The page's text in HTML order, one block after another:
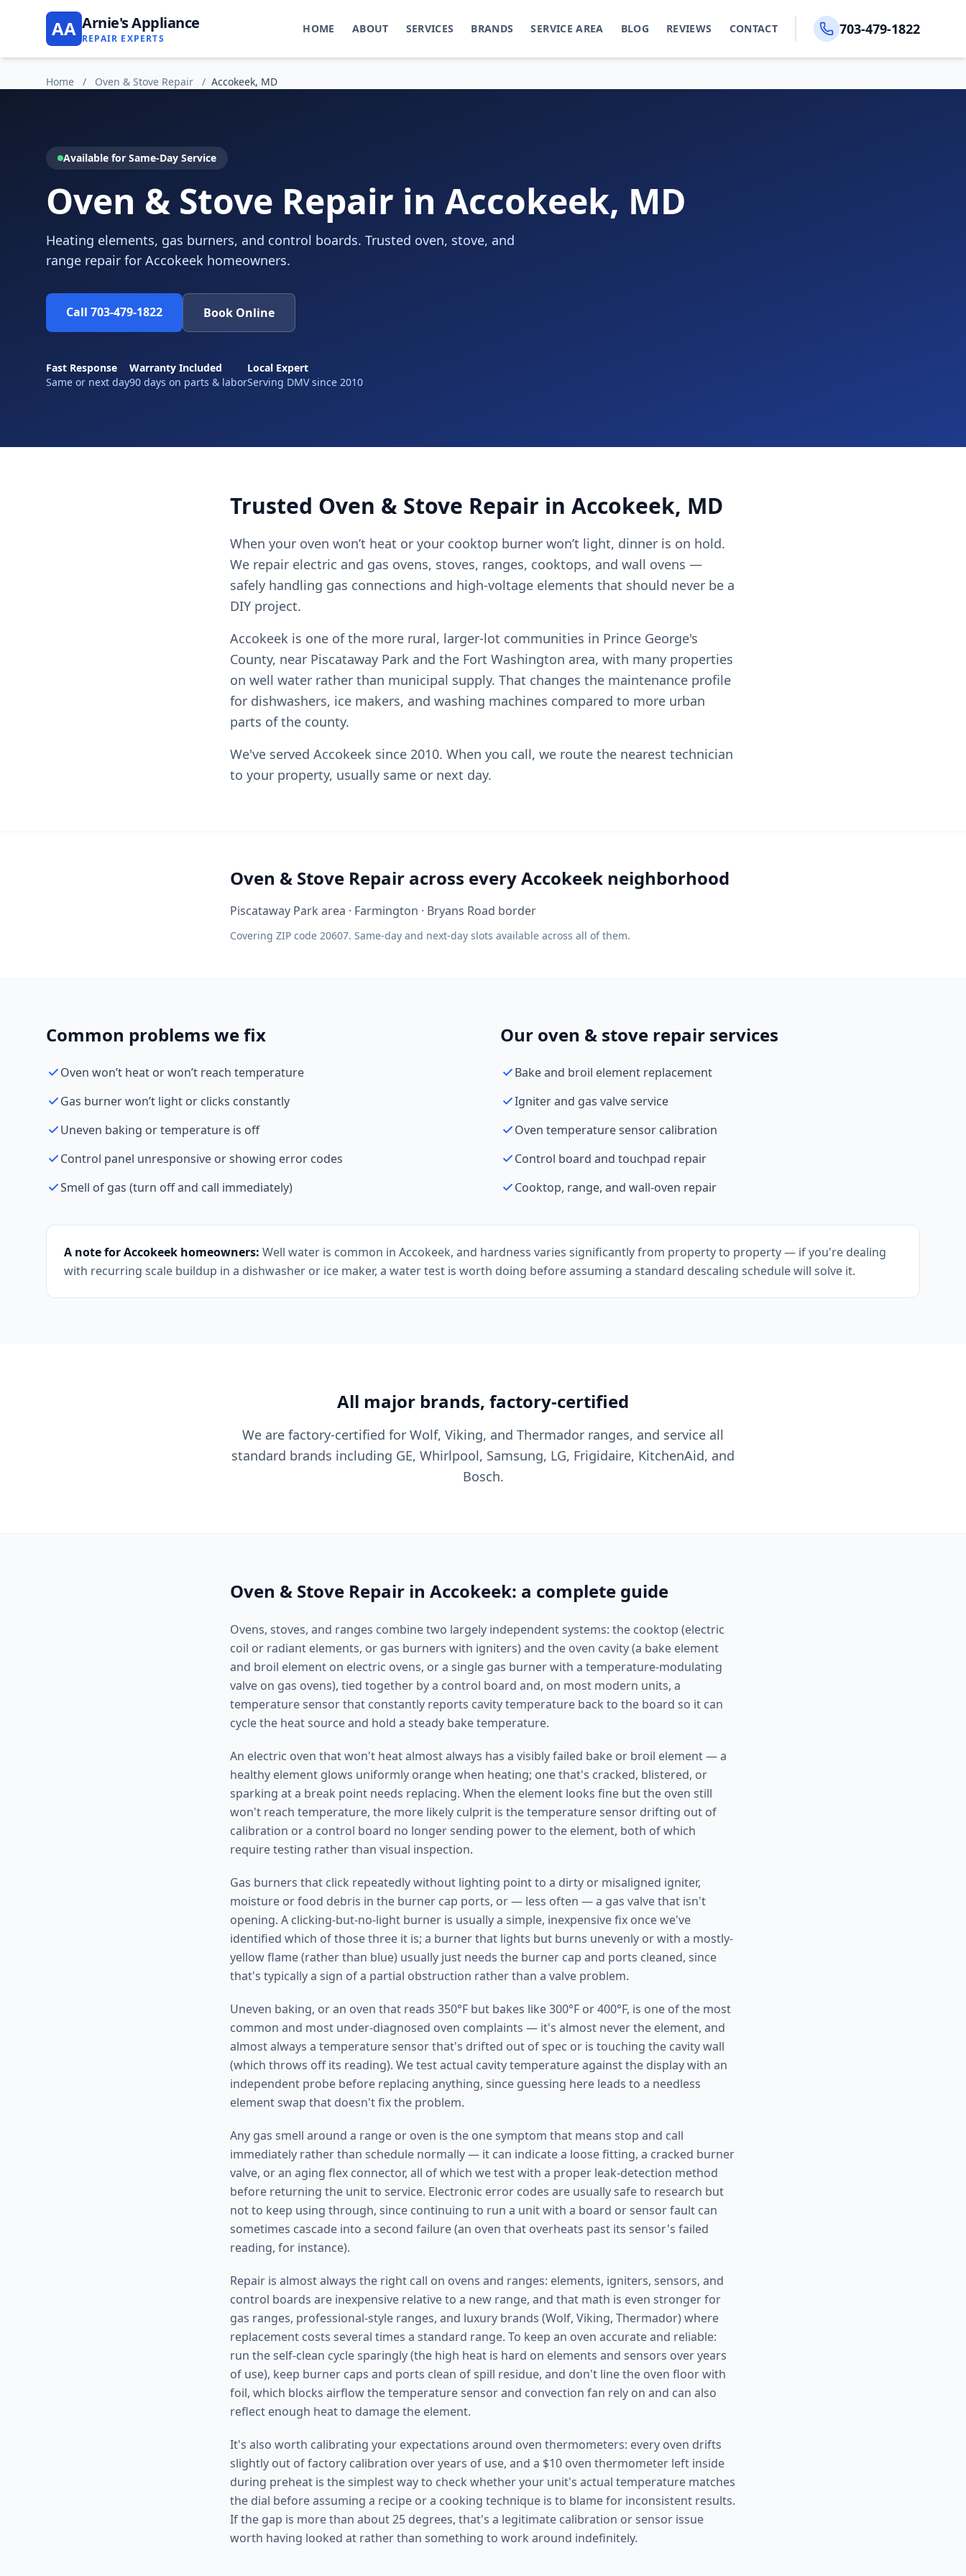
AA Arnie's Appliance
REPAIR EXPERTS
HOME ABOUT SERVICES BRANDS SERVICE AREA BLOG REVIEWS CONTACT 703-479-1822
Home / Oven & Stove Repair / Accokeek, MD
Available for Same-Day Service
Oven & Stove Repair in Accokeek, MD
Heating elements, gas burners, and control boards. Trusted oven, stove, and
range repair for Accokeek homeowners.
Call 703-479-1822 Book Online
Fast Response
Same or next day
Warranty Included
90 days on parts & labor
Local Expert
Serving DMV since 2010
Trusted Oven & Stove Repair in Accokeek, MD
When your oven won’t heat or your cooktop burner won’t light, dinner is on hold.
We repair electric and gas ovens, stoves, ranges, cooktops, and wall ovens —
safely handling gas connections and high-voltage elements that should never be a
DIY project.
Accokeek is one of the more rural, larger-lot communities in Prince George's
County, near Piscataway Park and the Fort Washington area, with many properties
on well water rather than municipal supply. That changes the maintenance profile
for dishwashers, ice makers, and washing machines compared to more urban
parts of the county.
We've served Accokeek since 2010. When you call, we route the nearest technician
to your property, usually same or next day.
Oven & Stove Repair across every Accokeek neighborhood
Piscataway Park area · Farmington · Bryans Road border
Covering ZIP code 20607. Same-day and next-day slots available across all of them.
Common problems we fix
Oven won’t heat or won’t reach temperature
Gas burner won’t light or clicks constantly
Uneven baking or temperature is off
Control panel unresponsive or showing error codes
Smell of gas (turn off and call immediately)
Our oven & stove repair services
Bake and broil element replacement
Igniter and gas valve service
Oven temperature sensor calibration
Control board and touchpad repair
Cooktop, range, and wall-oven repair
A note for Accokeek homeowners: Well water is common in Accokeek, and hardness varies significantly from property to property — if you're dealing
with recurring scale buildup in a dishwasher or ice maker, a water test is worth doing before assuming a standard descaling schedule will solve it.
All major brands, factory-certified
We are factory-certified for Wolf, Viking, and Thermador ranges, and service all
standard brands including GE, Whirlpool, Samsung, LG, Frigidaire, KitchenAid, and
Bosch.
Oven & Stove Repair in Accokeek: a complete guide
Ovens, stoves, and ranges combine two largely independent systems: the cooktop (electric
coil or radiant elements, or gas burners with igniters) and the oven cavity (a bake element
and broil element on electric ovens, or a single gas burner with a temperature-modulating
valve on gas ovens), tied together by a control board and, on most modern units, a
temperature sensor that constantly reports cavity temperature back to the board so it can
cycle the heat source and hold a steady bake temperature.
An electric oven that won't heat almost always has a visibly failed bake or broil element — a
healthy element glows uniformly orange when heating; one that's cracked, blistered, or
sparking at a break point needs replacing. When the element looks fine but the oven still
won't reach temperature, the more likely culprit is the temperature sensor drifting out of
calibration or a control board no longer sending power to the element, both of which
require testing rather than visual inspection.
Gas burners that click repeatedly without lighting point to a dirty or misaligned igniter,
moisture or food debris in the burner cap ports, or — less often — a gas valve that isn't
opening. A clicking-but-no-light burner is usually a simple, inexpensive fix once we've
identified which of those three it is; a burner that lights but burns unevenly or with a mostly-
yellow flame (rather than blue) usually just needs the burner cap and ports cleaned, since
that's typically a sign of a partial obstruction rather than a valve problem.
Uneven baking, or an oven that reads 350°F but bakes like 300°F or 400°F, is one of the most
common and most under-diagnosed oven complaints — it's almost never the element, and
almost always a temperature sensor that's drifted out of spec or is touching the cavity wall
(which throws off its reading). We test actual cavity temperature against the display with an
independent probe before replacing anything, since guessing here leads to a needless
element swap that doesn't fix the problem.
Any gas smell around a range or oven is the one symptom that means stop and call
immediately rather than schedule normally — it can indicate a loose fitting, a cracked burner
valve, or an aging flex connector, all of which we test with a proper leak-detection method
before returning the unit to service. Electronic error codes are usually safe to research but
not to keep using through, since continuing to run a unit with a board or sensor fault can
sometimes cascade into a second failure (an oven that overheats past its sensor's failed
reading, for instance).
Repair is almost always the right call on ovens and ranges: elements, igniters, sensors, and
control boards are inexpensive relative to a new range, and that math is even stronger for
gas ranges, professional-style ranges, and luxury brands (Wolf, Viking, Thermador) where
replacement costs several times a standard range. To keep an oven accurate and reliable:
run the self-clean cycle sparingly (the high heat is hard on elements and sensors over years
of use), keep burner caps and ports clean of spill residue, and don't line the oven floor with
foil, which blocks airflow the temperature sensor and convection fan rely on and can also
reflect enough heat to damage the element.
It's also worth calibrating your expectations around oven thermometers: every oven drifts
slightly out of factory calibration over years of use, and a $10 oven thermometer left inside
during preheat is the simplest way to check whether your unit's actual temperature matches
the dial before assuming a recipe or a cooking technique is to blame for inconsistent results.
If the gap is more than about 25 degrees, that's a legitimate calibration or sensor issue
worth having looked at rather than something to work around indefinitely.